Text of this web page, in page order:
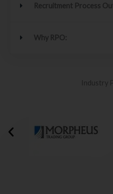
Recruitment Process
Why RPO:
Industry